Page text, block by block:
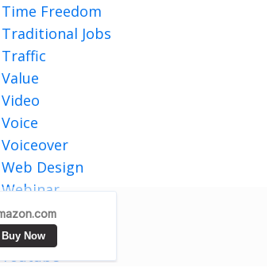
Time Freedom
Traditional Jobs
Traffic
Value
Video
Voice
Voiceover
Web Design
Webinar
Website Traffic
Writing
Youtube